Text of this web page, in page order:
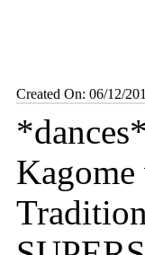
Created On: 06/12/